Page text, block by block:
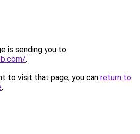
is sending you to
.
to visit that page, you can return to
.